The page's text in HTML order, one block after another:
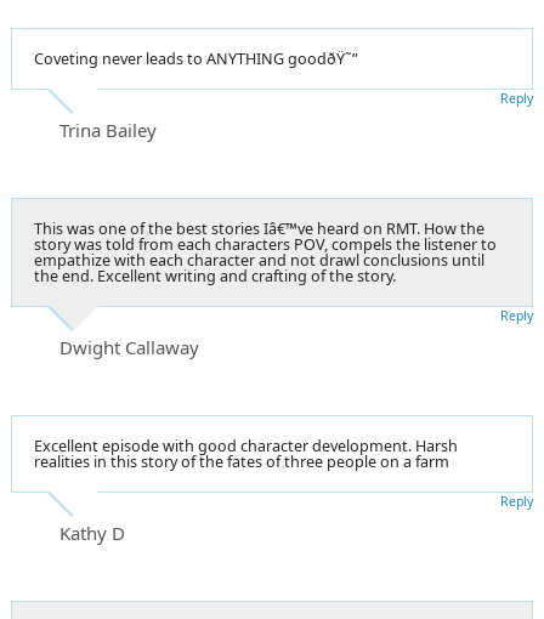
Coveting never leads to ANYTHING goodðŸ˜”
Trina Bailey
Reply
This was one of the best stories Iâ€™ve heard on RMT. How the
story was told from each characters POV, compels the listener to
empathize with each character and not drawl conclusions until
the end. Excellent writing and crafting of the story.
Dwight Callaway
Reply
Excellent episode with good character development. Harsh
realities in this story of the fates of three people on a farm
Kathy D
Reply